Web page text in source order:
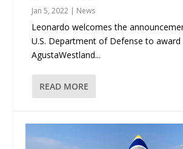
Jan 5, 2022 | News
Leonardo welcomes the
U.S. Department of Defense to award
AgustaWestland...
READ MORE